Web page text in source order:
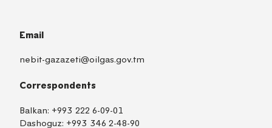
Email
nebit-gazazeti@oilgas.gov.tm
Correspondents
Balkan: +993 222 6-09-01
Dashoguz: +993 346 2-48-90